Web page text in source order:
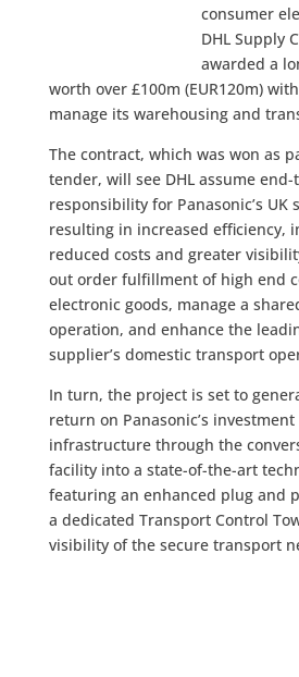
consumer
DHL Supply
awarded a
worth over £100m (EUR120m)
manage its warehousing and
The contract, which was won as
tender, will see DHL assume end-
responsibility for Panasonic’s UK
resulting in increased efficiency,
reduced costs and greater
out order fulfillment of high end
electronic goods, manage a
operation, and enhance the
supplier’s domestic transport
In turn, the project is set to
return on Panasonic’s
infrastructure through the
facility into a state-of-the-art
featuring an enhanced plug and
a dedicated Transport Control
visibility of the secure transport